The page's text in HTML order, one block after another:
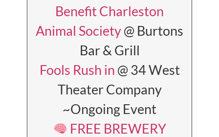
Benefit Charleston
Animal Society@ Burtons
Bar & Grill
Fools Rush in @ 34 West
Theater Company
~Ongoing Event
FREE BREWERY